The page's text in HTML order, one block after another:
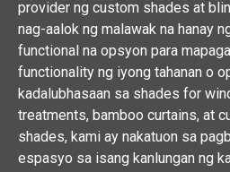
provider ng custom shades at
nag-aalok ng malawak na hanay
functional na opsyon para
functionality ng iyong tahanan o
kadalubhasaan sa shades for
treatments, bamboo curtains, at
shades, kami ay nakatuon sa
espasyo sa isang kanlungan ng